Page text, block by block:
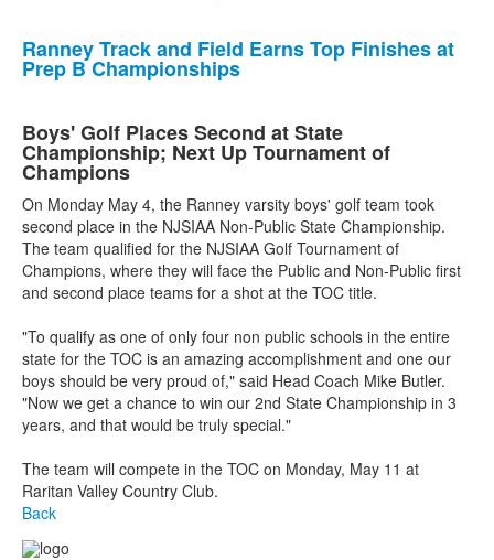
Ranney Track and Field Earns Top Finishes at
Prep B Championships
Boys' Golf Places Second at State
Championship; Next Up Tournament of
Champions
On Monday May 4, the Ranney varsity boys' golf team took
second place in the NJSIAA Non-Public State Championship.
The team qualified for the NJSIAA Golf Tournament of
Champions, where they will face the Public and Non-Public first
and second place teams for a shot at the TOC title.
"To qualify as one of only four non public schools in the entire
state for the TOC is an amazing accomplishment and one our
boys should be very proud of," said Head Coach Mike Butler.
"Now we get a chance to win our 2nd State Championship in 3
years, and that would be truly special."
The team will compete in the TOC on Monday, May 11 at
Raritan Valley Country Club.
Back